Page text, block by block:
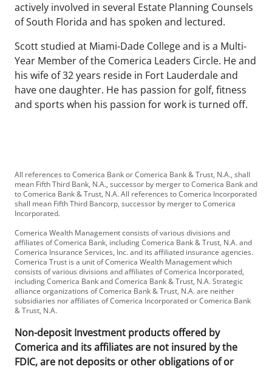
actively involved in several Estate Planning Counsels
of South Florida and has spoken and lectured.
Scott studied at Miami-Dade College and is a Multi-
Year Member of the Comerica Leaders Circle. He and
his wife of 32 years reside in Fort Lauderdale and
have one daughter. He has passion for golf, fitness
and sports when his passion for work is turned off.
All references to Comerica Bank or Comerica Bank & Trust, N.A., shall
mean Fifth Third Bank, N.A., successor by merger to Comerica Bank and
to Comerica Bank & Trust, N.A. All references to Comerica Incorporated
shall mean Fifth Third Bancorp, successor by merger to Comerica
Incorporated.
Comerica Wealth Management consists of various divisions and
affiliates of Comerica Bank, including Comerica Bank & Trust, N.A. and
Comerica Insurance Services, Inc. and its affiliated insurance agencies.
Comerica Trust is a unit of Comerica Wealth Management which
consists of various divisions and affiliates of Comerica Incorporated,
including Comerica Bank and Comerica Bank & Trust, N.A. Strategic
alliance organizations of Comerica Bank & Trust, N.A. are neither
subsidiaries nor affiliates of Comerica Incorporated or Comerica Bank
& Trust, N.A.
Non-deposit Investment products offered by
Comerica and its affiliates are not insured by the
FDIC, are not deposits or other obligations of or